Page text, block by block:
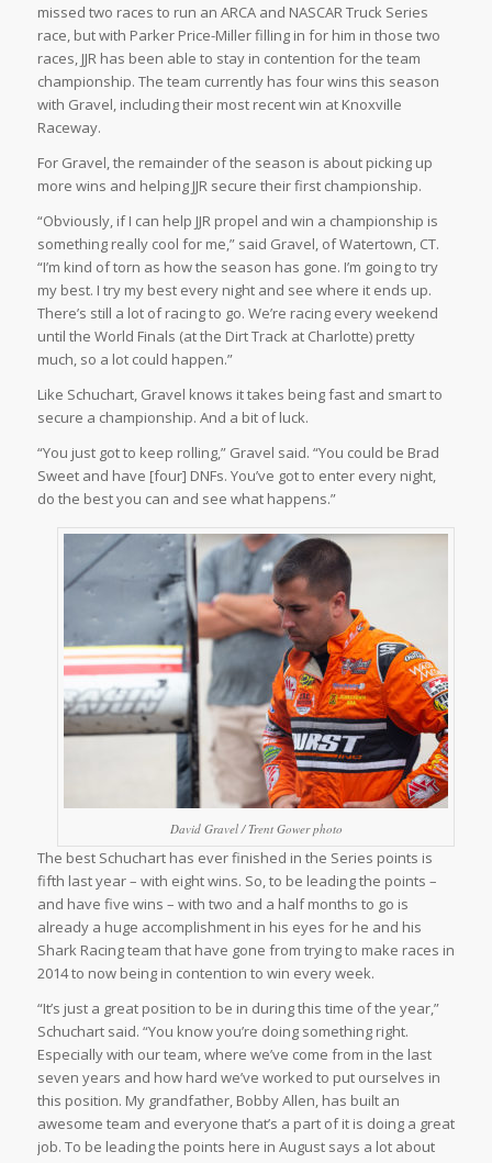
missed two races to run an ARCA and NASCAR Truck Series
race, but with Parker Price-Miller filling in for him in those two
races, JJR has been able to stay in contention for the team
championship. The team currently has four wins this season
with Gravel, including their most recent win at Knoxville
Raceway.
For Gravel, the remainder of the season is about picking up
more wins and helping JJR secure their first championship.
“Obviously, if I can help JJR propel and win a championship is
something really cool for me,” said Gravel, of Watertown, CT.
“I’m kind of torn as how the season has gone. I’m going to try
my best. I try my best every night and see where it ends up.
There’s still a lot of racing to go. We’re racing every weekend
until the World Finals (at the Dirt Track at Charlotte) pretty
much, so a lot could happen.”
Like Schuchart, Gravel knows it takes being fast and smart to
secure a championship. And a bit of luck.
“You just got to keep rolling,” Gravel said. “You could be Brad
Sweet and have [four] DNFs. You’ve got to enter every night,
do the best you can and see what happens.”
David Gravel / Trent Gower photo
The best Schuchart has ever finished in the Series points is
fifth last year – with eight wins. So, to be leading the points –
and have five wins – with two and a half months to go is
already a huge accomplishment in his eyes for he and his
Shark Racing team that have gone from trying to make races in
2014 to now being in contention to win every week.
“It’s just a great position to be in during this time of the year,”
Schuchart said. “You know you’re doing something right.
Especially with our team, where we’ve come from in the last
seven years and how hard we’ve worked to put ourselves in
this position. My grandfather, Bobby Allen, has built an
awesome team and everyone that’s a part of it is doing a great
job. To be leading the points here in August says a lot about